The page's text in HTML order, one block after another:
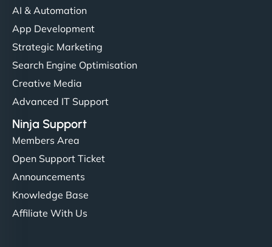
communication, good security knowledge. I trust
them. - Cybersecurity Consultant"
AI & Automation
App Development
Strategic Marketing
Search Engine Optimisation
Creative Media
Advanced IT Support
Ninja Support
Members Area
Open Support Ticket
Announcements
Knowledge Base
Affiliate With Us